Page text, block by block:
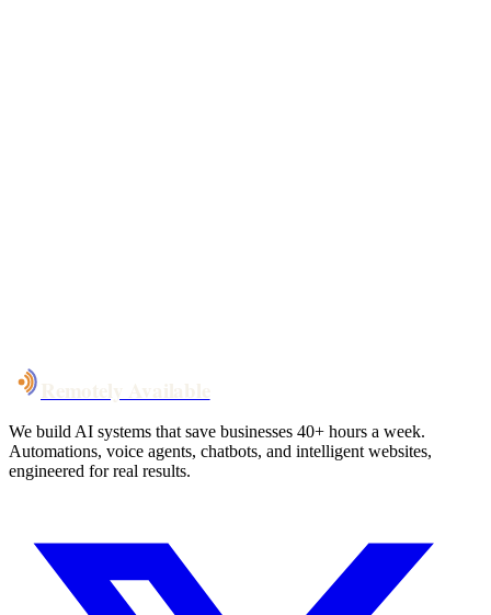
We build AI systems that save businesses 40+ hours a week.
Automations, voice agents, chatbots, and intelligent websites,
engineered for real results.